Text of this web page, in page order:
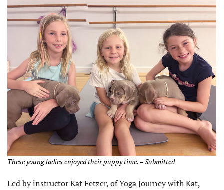
These young ladies enjoyed their puppy time. – Submitted
Led by instructor Kat Fetzer, of Yoga Journey with Kat,